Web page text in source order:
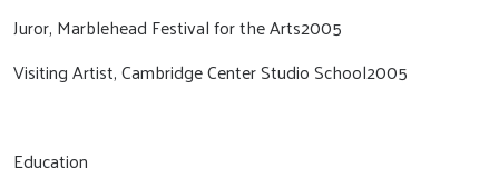
Juror, Marblehead Festival for the Arts2005
Visiting Artist, Cambridge Center Studio School2005
Education